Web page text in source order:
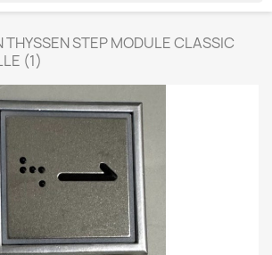
THYSSEN STEP MODULE CLASSIC
(1)